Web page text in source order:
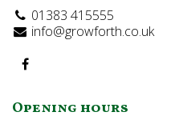
01383 415555
info@growforth.co.uk
Opening hours